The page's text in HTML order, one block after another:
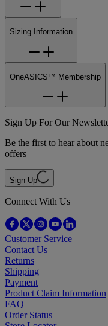
Sizing Information
OneASICS™ Membership
Sign Up For Our
Be the first to hear about
offers
Sign Up
Connect With Us
Customer Service
Contact Us
Returns
Shipping
Payment
Product Claim Information
FAQ
Order Status